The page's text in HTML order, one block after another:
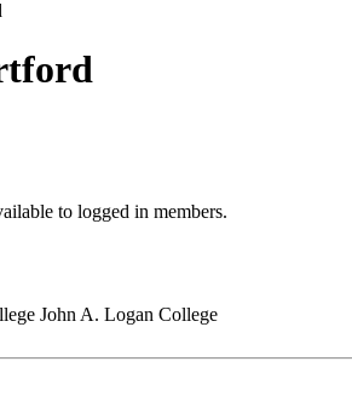
to logged in members.
John A. Logan College